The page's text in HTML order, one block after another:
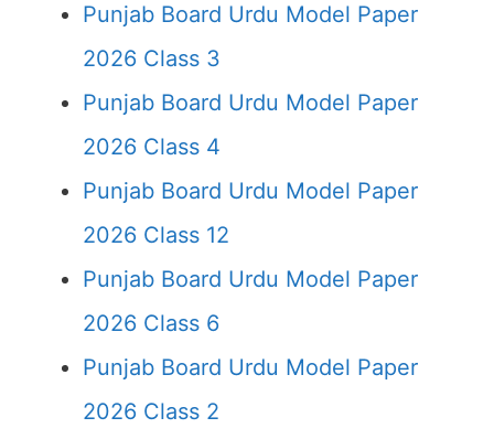
Punjab Board Urdu Model Paper
2026 Class 3
Punjab Board Urdu Model Paper
2026 Class 4
Punjab Board Urdu Model Paper
2026 Class 12
Punjab Board Urdu Model Paper
2026 Class 6
Punjab Board Urdu Model Paper
2026 Class 2